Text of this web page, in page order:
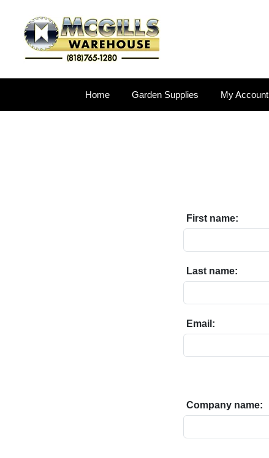
Home Garden Supplies My Account
First name:
Last name:
Email:
Company name: